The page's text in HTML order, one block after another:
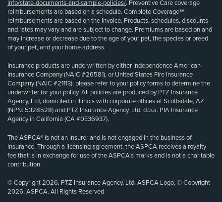
info/state-documents-and-sample-policies/. Preventive Care coverage
reimbursements are based on a schedule. Complete Coverage℠
reimbursements are based on the invoice. Products, schedules, discounts
and rates may vary and are subject to change. Premiums are based on and
may increase or decrease due to the age of your pet, the species or breed
of your pet, and your home address.
Insurance products are underwritten by either Independence American
Insurance Company (NAIC #26581), or United States Fire Insurance
Company (NAIC #21113); please refer to your policy forms to determine the
underwriter for your policy. All policies are produced by PTZ Insurance
Agency, Ltd, domiciled in Illinois with corporate offices at Scottsdale, AZ
(NPN: 5328528) and PTZ Insurance Agency, Ltd, d.b.a. PIA Insurance
Agency in California (CA #0E36937).
The ASPCA® is not an insurer and is not engaged in the business of
insurance. Through a licensing agreement, the ASPCA receives a royalty
fee that is in exchange for use of the ASPCA’s marks and is not a charitable
contribution.
© Copyright 2026, PTZ Insurance Agency, Ltd. ASPCA Logo, © Copyright
2026, ASPCA. All Rights Reserved